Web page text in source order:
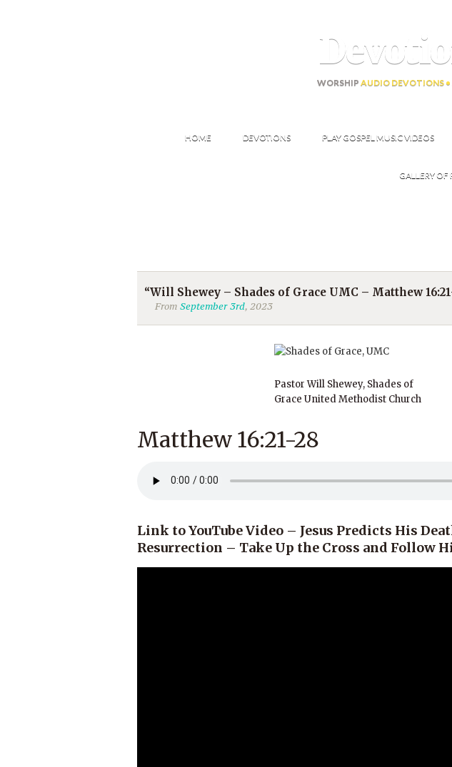
WORSHIP AUDIO DEVOTIONS
HOME DEVOTIONS PLAY GOSPEL MUSIC VIDEOS
GALLERY OF
“Will Shewey – Shades of Grace UMC – Matthew
From September 3rd, 2023
Pastor Will Shewey, Shades of
Grace United Methodist Church
Matthew 16:21-28
Link to YouTube Video – Jesus Predicts His
Resurrection – Take Up the Cross and Follow